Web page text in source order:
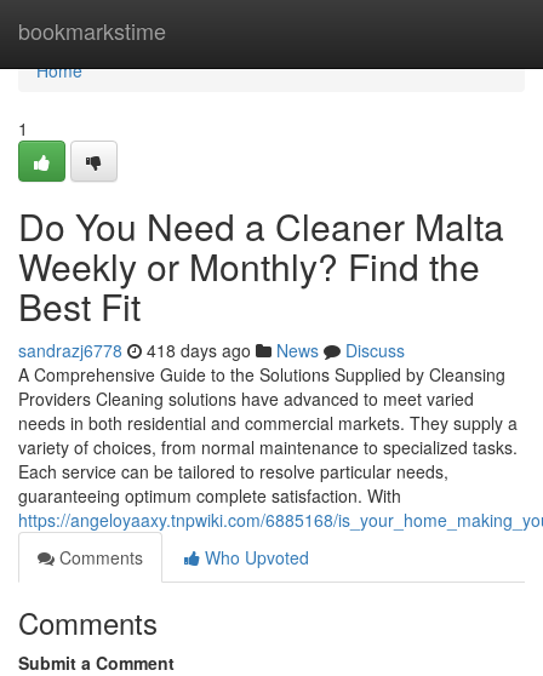
bookmarkstime
Home
Home
1
Do You Need a Cleaner Malta
Weekly or Monthly? Find the
Best Fit
sandrazj6778 418 days ago News
Discuss
A Comprehensive Guide to the Solutions Supplied by Cleansing
Providers Cleaning solutions have advanced to meet varied
needs in both residential and commercial markets. They supply a
variety of choices, from normal maintenance to specialized tasks.
Each service can be tailored to resolve particular needs,
guaranteeing optimum complete satisfaction. With
https://angeloyaaxy.tnpwiki.com/6885168/
Comments
Who Upvoted
Comments
Submit a Comment